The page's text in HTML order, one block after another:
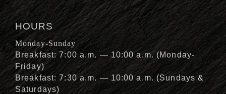
HOURS
Monday-Sunday
Breakfast: 7:00 a.m. — 10:00 a.m. (Monday-
Friday)
Breakfast: 7:30 a.m. — 10:00 a.m. (Sundays &
Saturdays)